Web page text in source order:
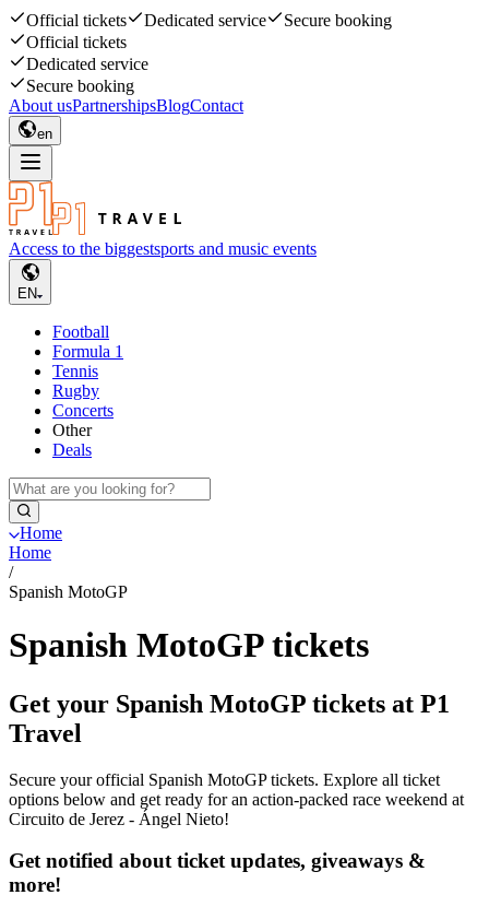
Official tickets Dedicated service
Secure booking
Official tickets
Dedicated service
Secure booking
About usPartnershipsBlogContact
en
Access to the biggestsports and music events
EN
Football
Formula 1
Tennis
Rugby
Concerts
Other
Deals
Home
Home
/
Spanish MotoGP
Spanish MotoGP tickets
Get your Spanish MotoGP tickets at P1
Travel
Secure your official Spanish MotoGP tickets. Explore all ticket
options below and get ready for an action-packed race weekend at
Circuito de Jerez - Ángel Nieto!
Get notified about ticket updates, giveaways &
more!